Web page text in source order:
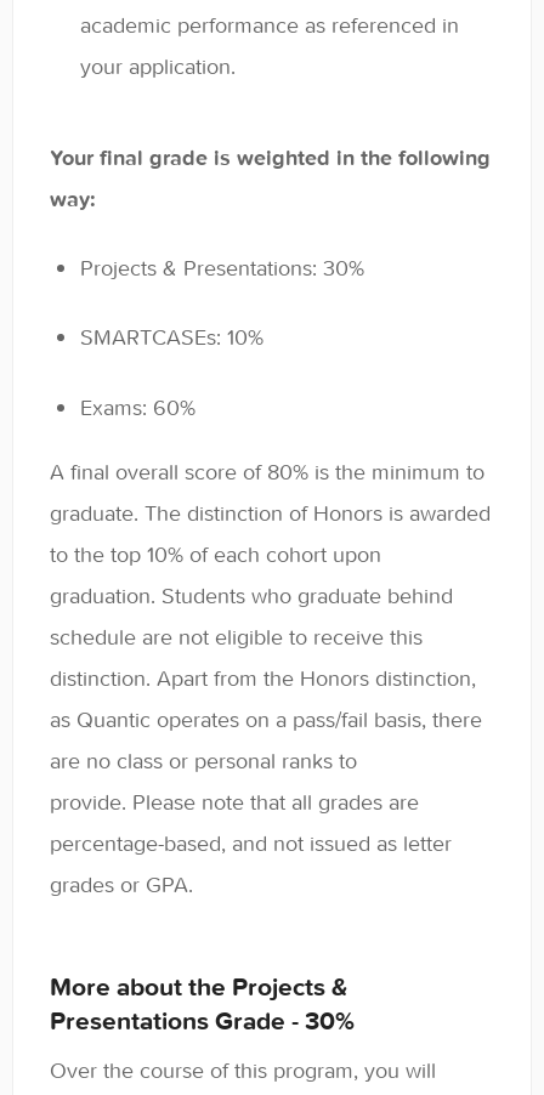
academic performance as referenced in
your application.
Your final grade is weighted in the following
way:
Projects & Presentations: 30%
SMARTCASEs: 10%
Exams: 60%
A final overall score of 80% is the minimum to
graduate. The distinction of Honors is awarded
to the top 10% of each cohort upon
graduation. Students who graduate behind
schedule are not eligible to receive this
distinction. Apart from the Honors distinction,
as Quantic operates on a pass/fail basis, there
are no class or personal ranks to
provide. Please note that all grades are
percentage-based, and not issued as letter
grades or GPA.
More about the Projects &
Presentations Grade - 30%
Over the course of this program, you will